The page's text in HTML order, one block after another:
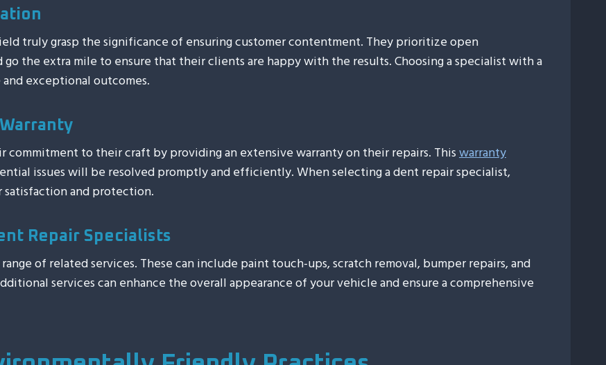
truly grasp the significance of ensuring customer contentment. They prioritize open
the extra mile to ensure that their clients are happy with the results. Choosing a specialist with a
exceptional outcomes.
to their craft by providing an extensive warranty on their repairs. Thiswarranty
issues will be resolved promptly and efficiently. When selecting a dent repair specialist,
and protection.
Repair Specialists
of related services. These can include paint touch-ups, scratch removal, bumper repairs, and
services can enhance the overall appearance of your vehicle and ensure a comprehensive